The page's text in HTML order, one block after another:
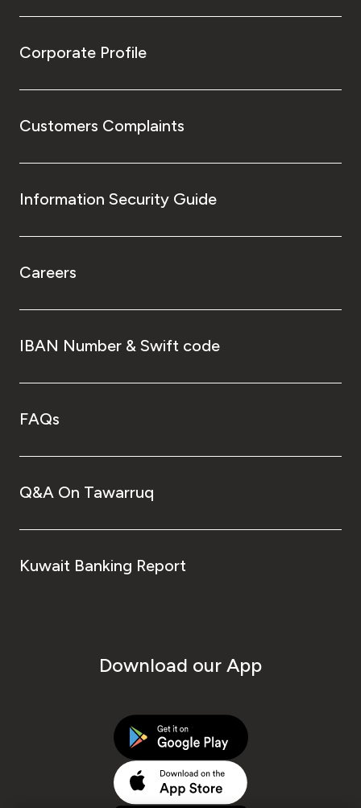
Corporate Profile
Customers Complaints
Information Security Guide
Careers
IBAN Number & Swift code
FAQs
Q&A On Tawarruq
Kuwait Banking Report
Download our App